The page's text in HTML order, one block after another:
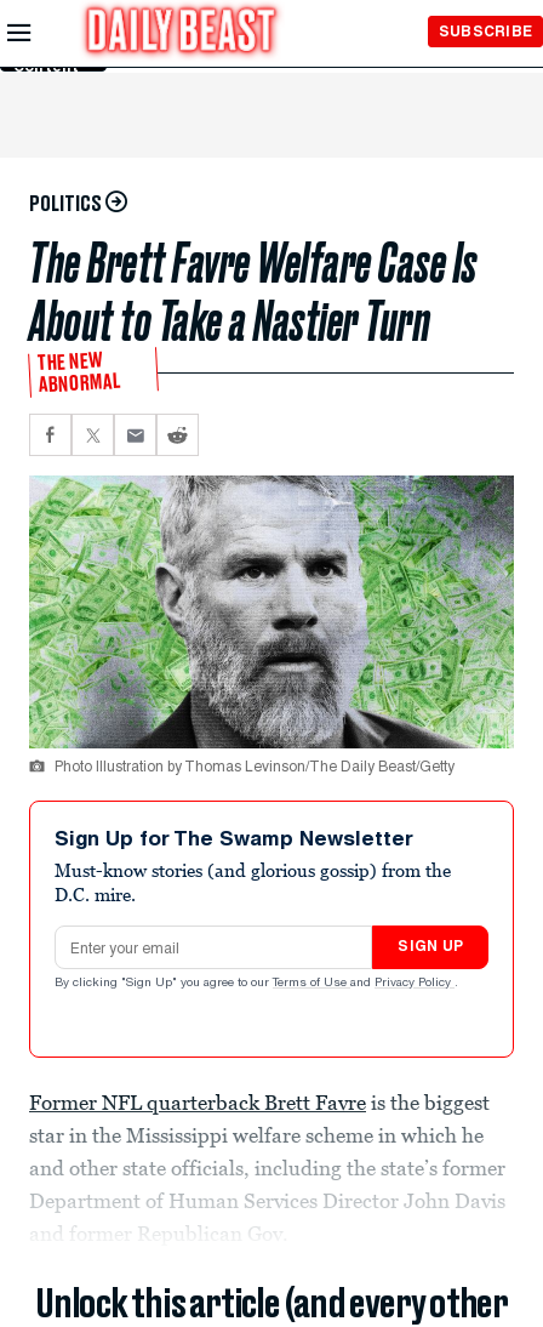
Skip to
Main
Content
SUBSCRIBE
POLITICS
The Brett Favre Welfare Case Is
About to Take a Nastier Turn
THE NEW
ABNORMAL
Photo Illustration by Thomas Levinson/The Daily Beast/Getty
Sign Up for The Swamp Newsletter
Must-know stories (and glorious gossip) from the
D.C. mire.
Email address
SIGN UP
By clicking "Sign Up" you agree to our Terms of Use and Privacy Policy .
Former NFL quarterback Brett Favre is the biggest
star in the Mississippi welfare scheme in which he
and other state officials, including the state’s former
Department of Human Services Director John Davis
and former Republican Gov.
Unlock this article (and every other